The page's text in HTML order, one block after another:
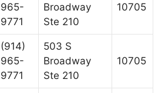
965-
9771
Broadway
Ste 210
10705
(914)
965-
9771
503 S
Broadway
Ste 210
10705